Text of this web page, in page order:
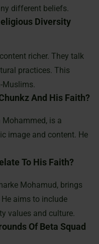
different beliefs.
Diversity
richer. They talk
practices. This
Muslims.
And His Faith?
Mohammed, is a
image and content. He
To His Faith?
Mohamud, brings
aims to include
values and culture.
Of Beta Squad